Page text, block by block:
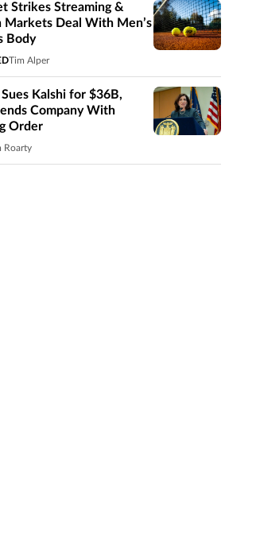
Strikes Streaming &
Markets Deal With Men’s
Body
Tim Alper
Kalshi for $36B,
Company With
Order
Roarty